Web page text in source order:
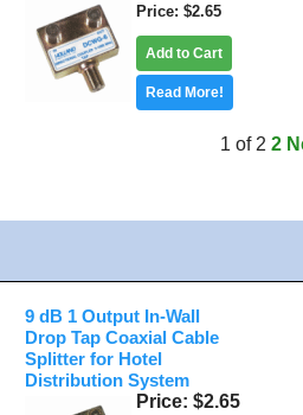
Price $2.65
Add to Cart
Read More!
1 of 2 2
9 dB 1 Output In-Wall
Drop Tap Coaxial Cable
Splitter for Hotel
Distribution System
Price $2.65